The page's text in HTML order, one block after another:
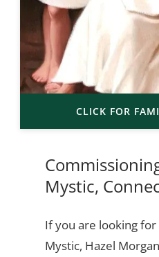
CLICK FOR
Mystic,
If you are looking
Mystic, Hazel